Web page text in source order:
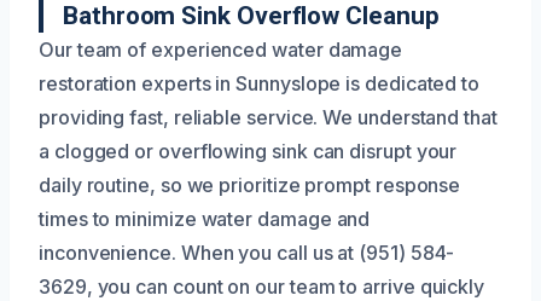
Bathroom Sink Overflow Cleanup
Our team of experienced water damage
restoration experts in Sunnyslope is dedicated to
providing fast, reliable service. We understand that
a clogged or overflowing sink can disrupt your
daily routine, so we prioritize prompt response
times to minimize water damage and
inconvenience. When you call us at (951) 584-
3629, you can count on our team to arrive quickly